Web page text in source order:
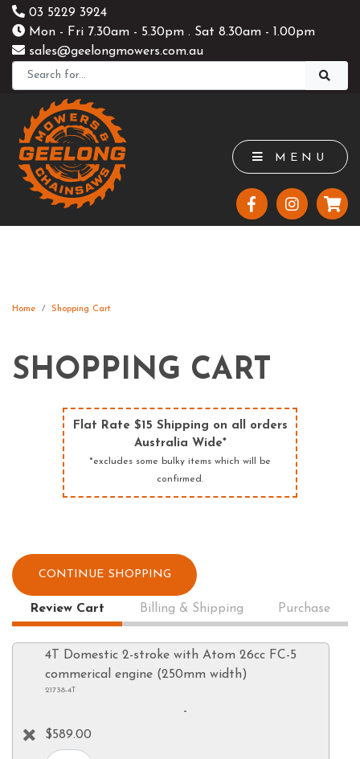
03 5229 3924
Mon - Fri 7.30am - 5.30pm . Sat 8.30am - 1.00pm
sales@geelongmowers.com.au
MENU
Home Shopping Cart
SHOPPING CART
Flat Rate $15 Shipping on all orders
Australia Wide*
*excludes some bulky items which will be
confirmed.
CONTINUE SHOPPING
Review Cart Billing & Shipping Purchase
4T Domestic 2-stroke with Atom 26cc FC-5
commerical engine (250mm width)
21738-4T
-
$589.00